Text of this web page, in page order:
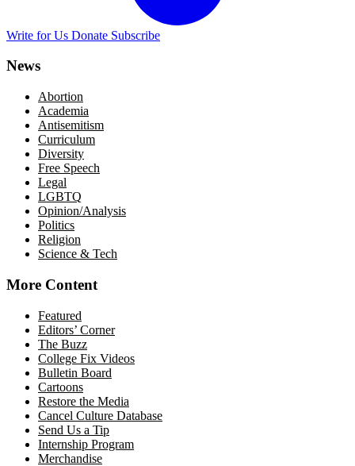
Write for Us Donate Subscribe
News
Abortion
Academia
Antisemitism
Curriculum
Diversity
Free Speech
Legal
LGBTQ
Opinion/Analysis
Politics
Religion
Science & Tech
More Content
Featured
Editors’ Corner
The Buzz
College Fix Videos
Bulletin Board
Cartoons
Restore the Media
Cancel Culture Database
Send Us a Tip
Internship Program
Merchandise